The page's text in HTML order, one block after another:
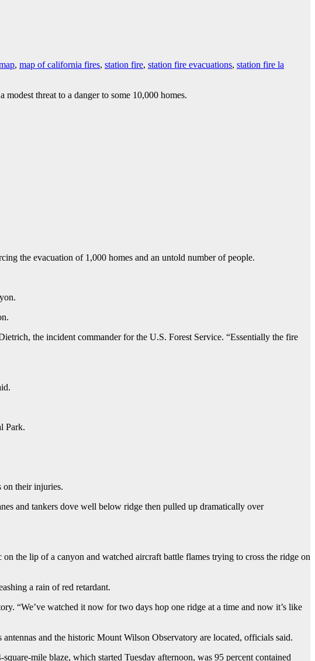
, map of california fires, station fire, station fire evacuations, station fire la
threat to a danger to some 10,000 homes.
the evacuation of 1,000 homes and an untold number of people.
the incident commander for the U.S. Forest Service. “Essentially the fire
Park.
on their injuries.
and tankers dove well below ridge then pulled up dramatically over
the lip of a canyon and watched aircraft battle flames trying to cross the ridge on
a rain of red retardant.
“We’ve watched it now for two days hop one ridge at a time and now it’s like
and the historic Mount Wilson Observatory are located, officials said.
mile blaze, which started Tuesday afternoon, was 95 percent contained